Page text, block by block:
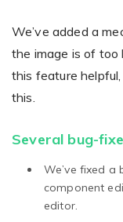
We’ve added a
the image is of too
this feature
this.
Several bug-
We’ve fixed
component
editor.